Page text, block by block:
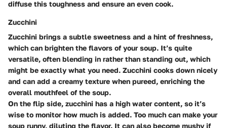
diffuse this toughness and ensure an even cook.
Zucchini
Zucchini brings a subtle sweetness and a hint of freshness,
which can brighten the flavors of your soup. It’s quite
versatile, often blending in rather than standing out, which
might be exactly what you need. Zucchini cooks down nicely
and can add a creamy texture when pureed, enriching the
overall mouthfeel of the soup.
On the flip side, zucchini has a high water content, so it’s
wise to monitor how much is added. Too much can make your
soup runny, diluting the flavor. It can also become mushy if